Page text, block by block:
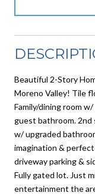
Beautiful 2-Story
Moreno Valley! Tile
Family/dining room
guest bathroom. 2nd
w/ upgraded
imagination &
driveway parking &
Fully gated lot. Just
entertainment the